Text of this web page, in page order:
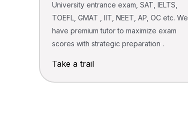
University entrance exam, SAT, IELTS,
TOEFL, GMAT , IIT, NEET, AP, OC etc. We
have premium tutor to maximize exam
scores with strategic preparation .
Take a trail